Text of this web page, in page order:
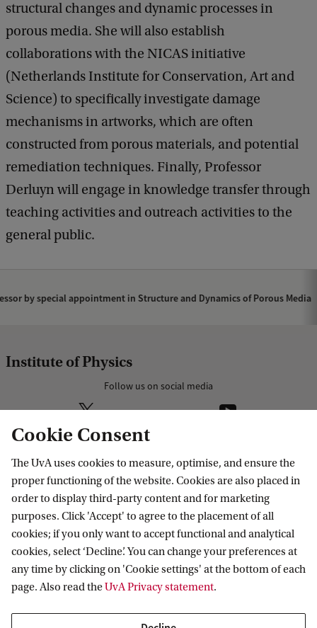
structural changes and dynamic processes in
porous media. She will also establish
collaborations with the NICAS initiative
(Netherlands Institute for Conservation, Art and
Science) to specifically investigate damage
mechanisms in artworks, which are often
constructed from porous materials, and potential
remediation techniques. Finally, Professor
Derluyn will engage in knowledge transfer through
teaching activities and outreach activities to the
general public.
by special appointment in Structure and Dynamics of Porous Media
Institute of Physics
Follow us on social media
Research
IHEF: High Energy Physics
ITFA: Theoretical Physics
WZI: Experimental Physics
Research groups
PhD/PD council
Education
Bachelor education
Master education
Current
Practical
Cookie Consent
The UvA uses cookies to measure, optimise, and ensure the
proper functioning of the website. Cookies are also placed in
order to display third-party content and for marketing
purposes. Click 'Accept' to agree to the placement of all
cookies; if you only want to accept functional and analytical
cookies, select ‘Decline’. You can change your preferences at
any time by clicking on 'Cookie settings' at the bottom of each
page. Also read theUvA Privacy statement.